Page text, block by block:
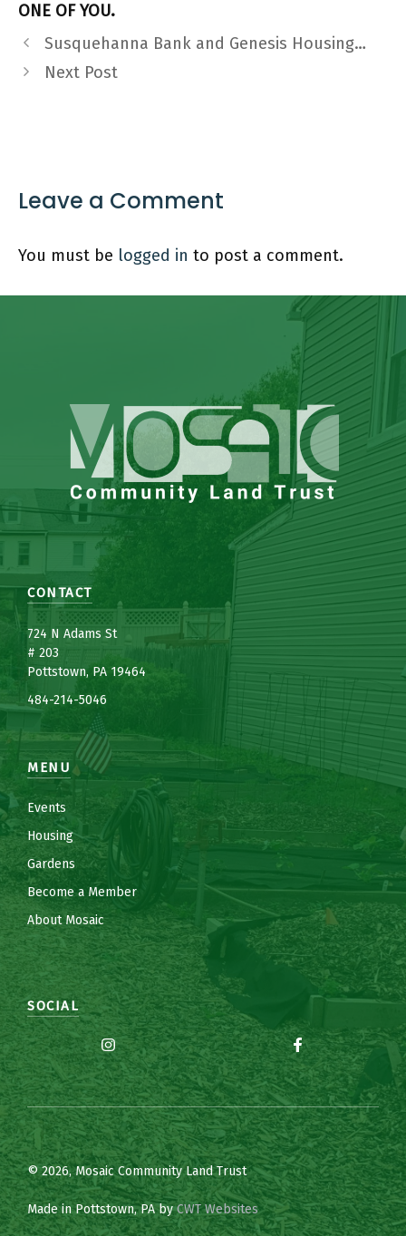
ONE OF YOU.
Susquehanna Bank and Genesis Housing…
Next Post
Leave a Comment
You must be logged in to post a comment.
CONTACT
724 N Adams St
# 203
Pottstown, PA 19464
484-214-5046
MENU
Events
Housing
Gardens
Become a Member
About Mosaic
SOCIAL
© 2026, Mosaic Community Land Trust
Made in Pottstown, PA byCWT Websites